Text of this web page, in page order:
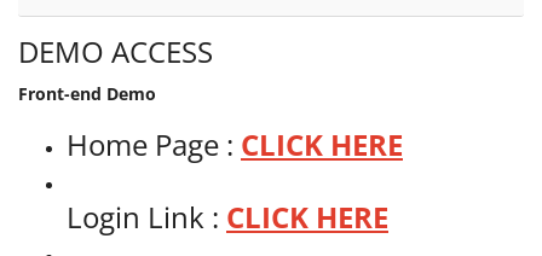
DEMO ACCESS
Front-end Demo
Home Page : CLICK HERE
Login Link : CLICK HERE